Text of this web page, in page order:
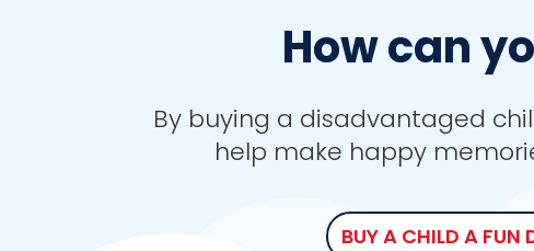
How can
By buying a disadvantaged
help make happy
BUY A CHILD A FUN